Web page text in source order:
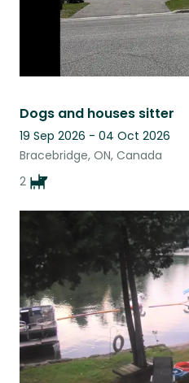
Dogs and houses sitter
19 Sep 2026 - 04 Oct 2026
Bracebridge, ON, Canada
2